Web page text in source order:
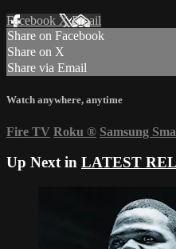
Facebook XEmail
Share on Facebook
Share on X
Share via Email
Watch anywhere, anytime
Fire TV Roku ® Samsung
Up Next in LATEST